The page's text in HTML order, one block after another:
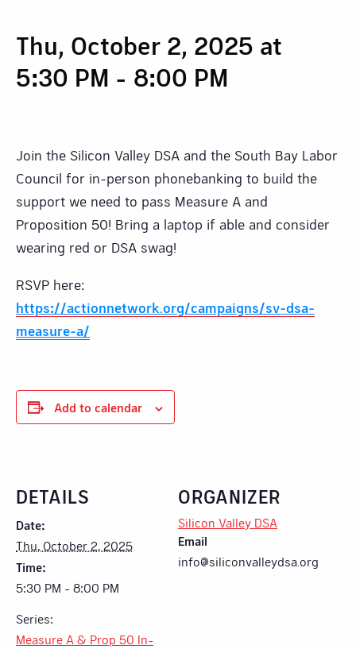
Thu, October 2, 2025 at
5:30 PM - 8:00 PM
Join the Silicon Valley DSA and the South Bay Labor
Council for in-person phonebanking to build the
support we need to pass Measure A and
Proposition 50! Bring a laptop if able and consider
wearing red or DSA swag!
RSVP here:
https://actionnetwork.org/campaigns/sv-dsa-
measure-a/
Add to calendar
DETAILS
Date:
Thu, October 2, 2025
Time:
5:30 PM - 8:00 PM
Series:
Measure A & Prop 50 In-
ORGANIZER
Silicon Valley DSA
Email
info@siliconvalleydsa.org